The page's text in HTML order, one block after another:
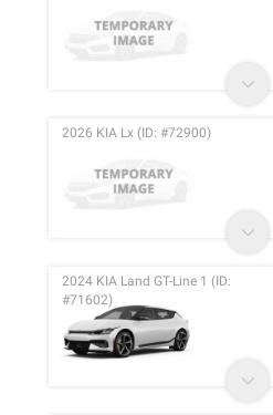
2026 KIA Lx (ID: #72900)
2024 KIA Land GT-Line 1 (ID:
#71602)